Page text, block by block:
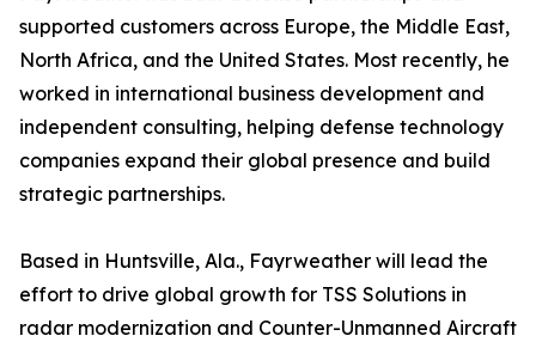
supported customers across Europe, the Middle East,
North Africa, and the United States. Most recently, he
worked in international business development and
independent consulting, helping defense technology
companies expand their global presence and build
strategic partnerships.
Based in Huntsville, Ala., Fayrweather will lead the
effort to drive global growth for TSS Solutions in
radar modernization and Counter-Unmanned Aircraft